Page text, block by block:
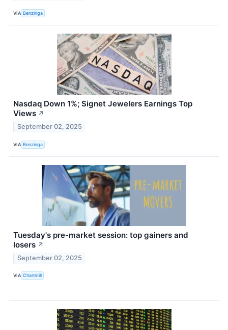
VIA Benzinga
Nasdaq Down 1%; Signet Jewelers Earnings Top
Views ↗
September 02, 2025
VIA Benzinga
Tuesday's pre-market session: top gainers and
losers ↗
September 02, 2025
VIA Chartmill